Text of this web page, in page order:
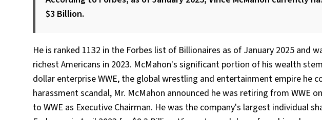
$3 Billion.
He is ranked 1132 in the Forbes list of Billionaires as of January 2025 and
richest Americans in 2023. McMahon's significant portion of his wealth
dollar enterprise WWE, the global wrestling and entertainment empire he
harassment scandal, Mr. McMahon announced he was retiring from WWE
to WWE as Executive Chairman. He was the company's largest individual